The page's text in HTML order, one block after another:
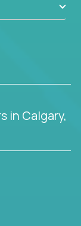
in Calgary,